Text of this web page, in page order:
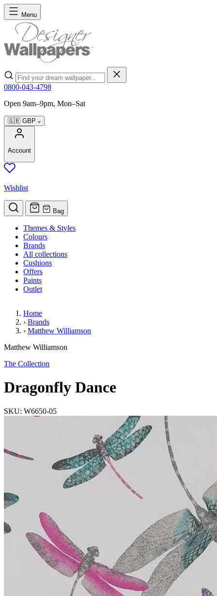
Skip to Content
Menu
Search
0800-043-4798
Open 9am–9pm, Mon–Sat
🇬🇧 GBP
Account
Wishlist
Bag
Themes & Styles
Colours
Brands
All collections
Cushions
Offers
Paints
Outlet
Home
› Brands
› Matthew Williamson
Dragonfly Dance
Matthew Williamson
The Collection
Dragonfly Dance
SKU: W6650-05